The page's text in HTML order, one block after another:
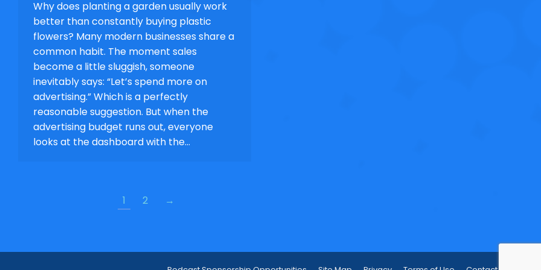
Why does planting a garden usually work
better than constantly buying plastic
flowers? Many modern businesses share a
common habit. The moment sales
become a little sluggish, someone
inevitably says: “Let’s spend more on
advertising.” Which is a perfectly
reasonable suggestion. But when the
advertising budget runs out, everyone
looks at the dashboard with the…
1 2 →